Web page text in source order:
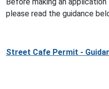
please read the guidance
Street Cafe Permit -